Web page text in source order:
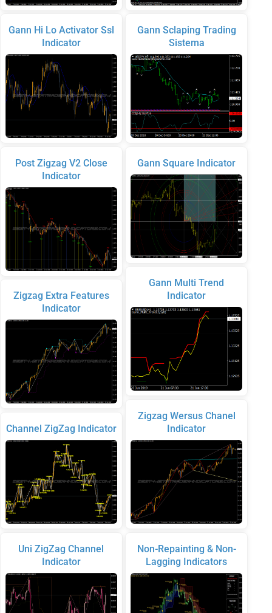
Gann Hi Lo Activator Ssl
Indicator
Post Zigzag V2 Close
Indicator
Zigzag Extra Features
Indicator
Channel ZigZag Indicator
Uni ZigZag Channel
Indicator
Gann Sclaping Trading
Sistema
Gann Square Indicator
Gann Multi Trend
Indicator
Zigzag Wersus Chanel
Indicator
Non-Repainting & Non-
Lagging Indicators